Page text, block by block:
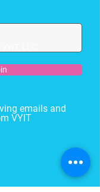
emails and
VYIT